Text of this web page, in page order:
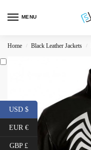
MENU
Home / Black Leather Jackets /
USD $
EUR €
GBP £